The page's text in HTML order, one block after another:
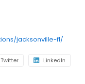
jacksonville-fl/
Twitter LinkedIn